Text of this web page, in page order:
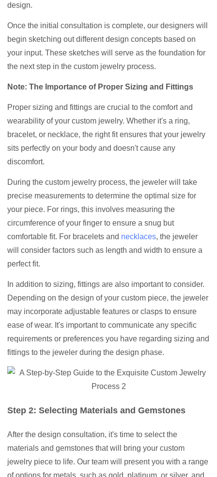
design.
Once the initial consultation is complete, our designers will
begin sketching out different design concepts based on
your input. These sketches will serve as the foundation for
the next step in the custom jewelry process.
Note: The Importance of Proper Sizing and Fittings
Proper sizing and fittings are crucial to the comfort and
wearability of your custom jewelry. Whether it's a ring,
bracelet, or necklace, the right fit ensures that your jewelry
sits perfectly on your body and doesn't cause any
discomfort.
During the custom jewelry process, the jeweler will take
precise measurements to determine the optimal size for
your piece. For rings, this involves measuring the
circumference of your finger to ensure a snug but
comfortable fit. For bracelets and necklaces, the jeweler
will consider factors such as length and width to ensure a
perfect fit.
In addition to sizing, fittings are also important to consider.
Depending on the design of your custom piece, the jeweler
may incorporate adjustable features or clasps to ensure
ease of wear. It's important to communicate any specific
requirements or preferences you have regarding sizing and
fittings to the jeweler during the design phase.
Step 2: Selecting Materials and Gemstones
After the design consultation, it's time to select the
materials and gemstones that will bring your custom
jewelry piece to life. Our team will present you with a range